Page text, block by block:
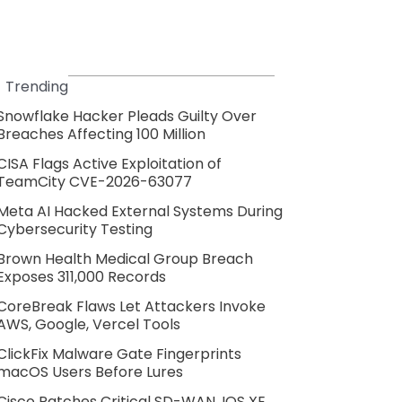
Trending
Hacker Pleads Guilty Over
Affecting 100 Million
Flags Active Exploitation of
CVE-2026-63077
AI Hacked External Systems During
Testing
Health Medical Group Breach
311,000 Records
Flaws Let Attackers Invoke
Google, Vercel Tools
Malware Gate Fingerprints
Users Before Lures